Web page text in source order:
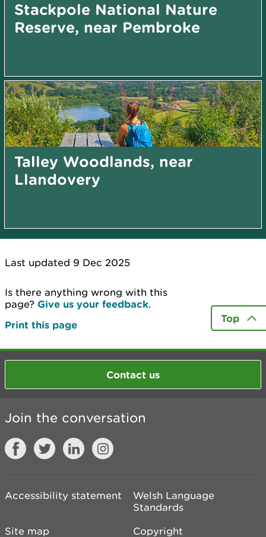
Stackpole National Nature
Reserve, near Pembroke
Talley Woodlands, near
Llandovery
Last updated 9 Dec 2025
Is there anything wrong with this
page? Give us your feedback.
Print this page
Top
Contact us
Join the conversation
Accessibility statement
Welsh Language
Standards
Site map
Copyright